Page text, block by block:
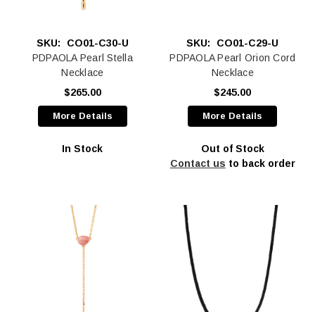
SKU:
CO01-C30-U
PDPAOLA Pearl Stella
Necklace
$265.00
More Details
In Stock
SKU:
CO01-C29-U
PDPAOLA Pearl Orion Cord
Necklace
$245.00
More Details
Out of Stock
Contact us to back order